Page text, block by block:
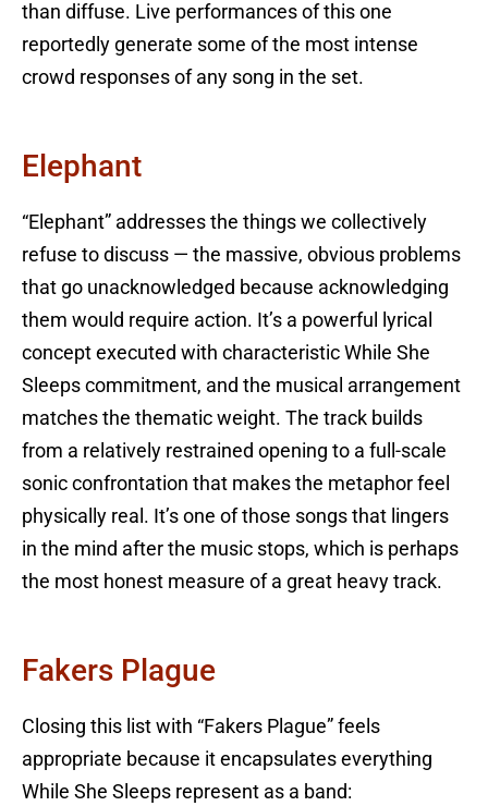
than diffuse. Live performances of this one
reportedly generate some of the most intense
crowd responses of any song in the set.
Elephant
“Elephant” addresses the things we collectively
refuse to discuss — the massive, obvious problems
that go unacknowledged because acknowledging
them would require action. It’s a powerful lyrical
concept executed with characteristic While She
Sleeps commitment, and the musical arrangement
matches the thematic weight. The track builds
from a relatively restrained opening to a full-scale
sonic confrontation that makes the metaphor feel
physically real. It’s one of those songs that lingers
in the mind after the music stops, which is perhaps
the most honest measure of a great heavy track.
Fakers Plague
Closing this list with “Fakers Plague” feels
appropriate because it encapsulates everything
While She Sleeps represent as a band: